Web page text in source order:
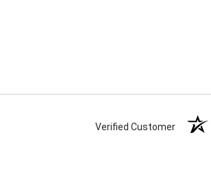
Verified Customer